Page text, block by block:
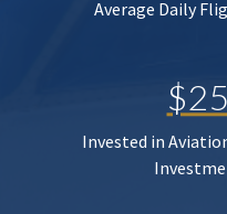
Average Daily
Invested in